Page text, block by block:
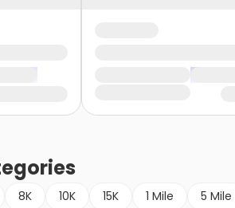
8K 10K 15K 1 Mile 5 Mile